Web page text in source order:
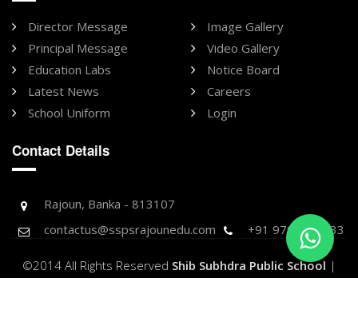
Director Message
Principal Message
Education Labs
Latest News
School Uniform
Image Gallery
Video Gallery
Notice Board
Careers
Login
Contact Details
Rajoun, Banka - 813107
contactus@sspsrajounedu.com
+91 9709896733
©2014 All Rights Reserved Shib Subhdra Public School |